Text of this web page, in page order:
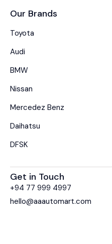
Our Brands
Toyota
Audi
BMW
Nissan
Mercedez Benz
Daihatsu
DFSK
Get in Touch
+94 77 999 4997
hello@aaautomart.com